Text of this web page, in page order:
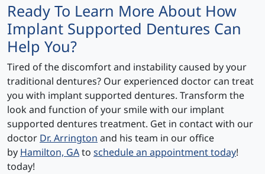
Ready To Learn More About How
Implant Supported Dentures Can
Help You?
Tired of the discomfort and instability caused by your
traditional dentures? Our experienced doctor can treat
you with implant supported dentures. Transform the
look and function of your smile with our implant
supported dentures treatment. Get in contact with our
doctor Dr. Arrington and his team in our office
by Hamilton, GAto schedule an appointment today!
today!